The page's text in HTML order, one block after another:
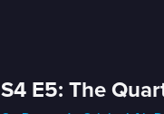
S4 E5: The